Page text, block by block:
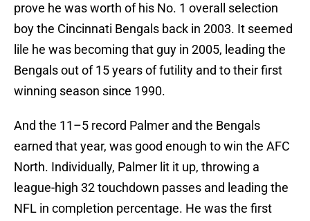
prove he was worth of his No. 1 overall selection
boy the Cincinnati Bengals back in 2003. It seemed
lile he was becoming that guy in 2005, leading the
Bengals out of 15 years of futility and to their first
winning season since 1990.
And the 11–5 record Palmer and the Bengals
earned that year, was good enough to win the AFC
North. Individually, Palmer lit it up, throwing a
league-high 32 touchdown passes and leading the
NFL in completion percentage. He was the first